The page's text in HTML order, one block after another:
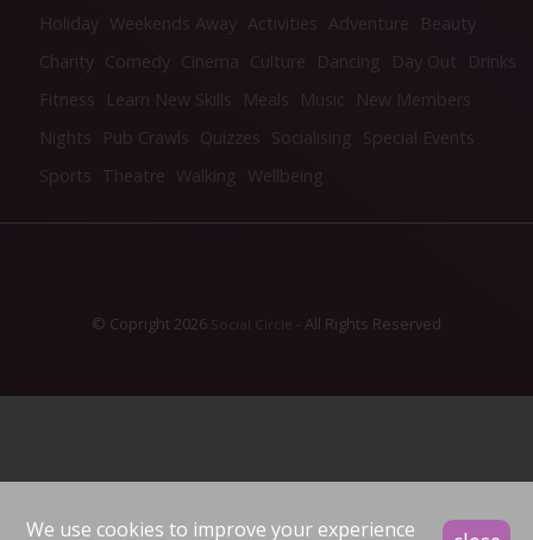
We use cookies to improve your experience
Holiday Weekends Away Activities Adventure
Beauty
Charity Comedy Cinema Culture Dancing Day Out
Drinks
Fitness
Learn New Skills Meals Music
New Members
Nights
Pub Crawls Quizzes Socialising Special Events
Sports Theatre Walking Wellbeing
© Copright 2026 Social Circle - All Rights Reserved